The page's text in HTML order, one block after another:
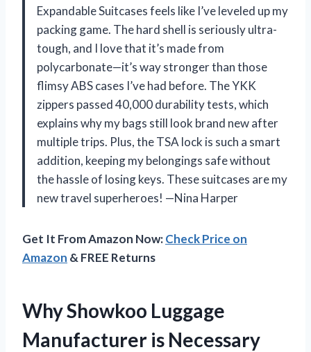
Expandable Suitcases feels like I’ve leveled up my
packing game. The hard shell is seriously ultra-
tough, and I love that it’s made from
polycarbonate—it’s way stronger than those
flimsy ABS cases I’ve had before. The YKK
zippers passed 40,000 durability tests, which
explains why my bags still look brand new after
multiple trips. Plus, the TSA lock is such a smart
addition, keeping my belongings safe without
the hassle of losing keys. These suitcases are my
new travel superheroes! —Nina Harper
Get It From Amazon Now:Check Price on
Amazon & FREE Returns
Why Showkoo Luggage
Manufacturer is Necessary